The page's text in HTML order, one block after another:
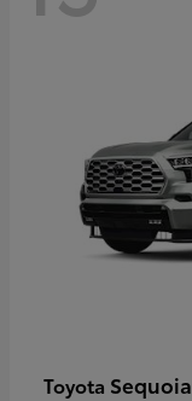
Toyota Sequoia